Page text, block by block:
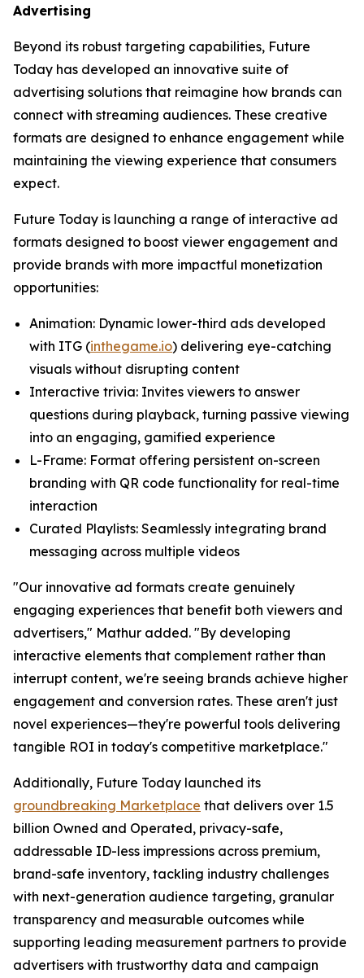
Advertising
Beyond its robust targeting capabilities, Future
Today has developed an innovative suite of
advertising solutions that reimagine how brands can
connect with streaming audiences. These creative
formats are designed to enhance engagement while
maintaining the viewing experience that consumers
expect.
Future Today is launching a range of interactive ad
formats designed to boost viewer engagement and
provide brands with more impactful monetization
opportunities:
Animation: Dynamic lower-third ads developed
with ITG (inthegame.io) delivering eye-catching
visuals without disrupting content
Interactive trivia: Invites viewers to answer
questions during playback, turning passive viewing
into an engaging, gamified experience
L-Frame: Format offering persistent on-screen
branding with QR code functionality for real-time
interaction
Curated Playlists: Seamlessly integrating brand
messaging across multiple videos
"Our innovative ad formats create genuinely
engaging experiences that benefit both viewers and
advertisers," Mathur added. "By developing
interactive elements that complement rather than
interrupt content, we're seeing brands achieve higher
engagement and conversion rates. These aren't just
novel experiences—they're powerful tools delivering
tangible ROI in today's competitive marketplace."
Additionally, Future Today launched its
groundbreaking Marketplace that delivers over 1.5
billion Owned and Operated, privacy-safe,
addressable ID-less impressions across premium,
brand-safe inventory, tackling industry challenges
with next-generation audience targeting, granular
transparency and measurable outcomes while
supporting leading measurement partners to provide
advertisers with trustworthy data and campaign